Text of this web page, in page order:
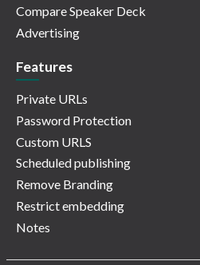
Compare Speaker Deck
Advertising
Features
Private URLs
Password Protection
Custom URLS
Scheduled publishing
Remove Branding
Restrict embedding
Notes